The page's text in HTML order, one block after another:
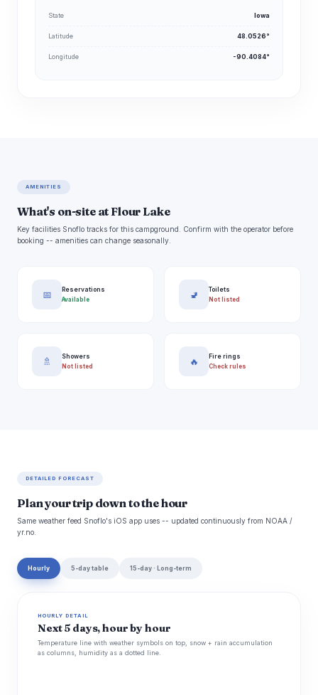
State Iowa
Latitude 48.0526°
Longitude -90.4084°
AMENITIES
What's on-site at Flour Lake
Key facilities Snoflo tracks for this campground. Confirm with the operator before
booking -- amenities can change seasonally.
📅
Reservations
Available
🚽
Toilets
Not listed
🚿
Showers
Not listed
🔥
Fire rings
Check rules
DETAILED FORECAST
Plan your trip down to the hour
Same weather feed Snoflo's iOS app uses -- updated continuously from NOAA /
yr.no.
Hourly 5-day table 15-day · Long-term
HOURLY DETAIL
Next 5 days, hour by hour
Temperature line with weather symbols on top, snow + rain accumulation
as columns, humidity as a dotted line.